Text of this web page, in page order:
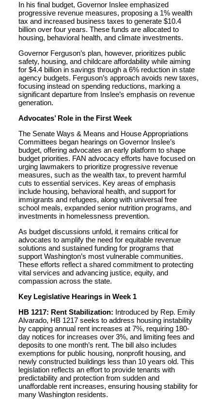
In his final budget, Governor Inslee emphasized
progressive revenue measures, proposing a 1% wealth
tax and increased business taxes to generate $10.4
billion over four years. These funds are allocated to
housing, behavioral health, and climate investments.
Governor Ferguson’s plan, however, prioritizes public
safety, housing, and childcare affordability while aiming
for $4.4 billion in savings through a 6% reduction in state
agency budgets. Ferguson’s approach avoids new taxes,
focusing instead on spending reductions, marking a
significant departure from Inslee’s emphasis on revenue
generation.
Advocates’ Role in the First Week
The Senate Ways & Means and House Appropriations
Committees began hearings on Governor Inslee’s
budget, offering advocates an early platform to shape
budget priorities. FAN advocacy efforts have focused on
urging lawmakers to prioritize progressive revenue
measures, such as the wealth tax, to prevent harmful
cuts to essential services. Key areas of emphasis
include housing, behavioral health, and support for
immigrants and refugees, along with universal free
school meals, expanded senior nutrition programs, and
investments in homelessness prevention.
As budget discussions unfold, it remains critical for
advocates to amplify the need for equitable revenue
solutions and sustained funding for programs that
support Washington’s most vulnerable communities.
These efforts reflect a shared commitment to protecting
vital services and advancing justice, equity, and
compassion across the state.
Key Legislative Hearings in Week 1
HB 1217: Rent Stabilization: Introduced by Rep. Emily
Alvarado, HB 1217 seeks to address housing instability
by capping annual rent increases at 7%, requiring 180-
day notices for increases over 3%, and limiting fees and
deposits to one month’s rent. The bill also includes
exemptions for public housing, nonprofit housing, and
newly constructed buildings less than 10 years old. This
legislation reflects an effort to provide tenants with
predictability and protection from sudden and
unaffordable rent increases, ensuring housing stability for
many Washington residents.